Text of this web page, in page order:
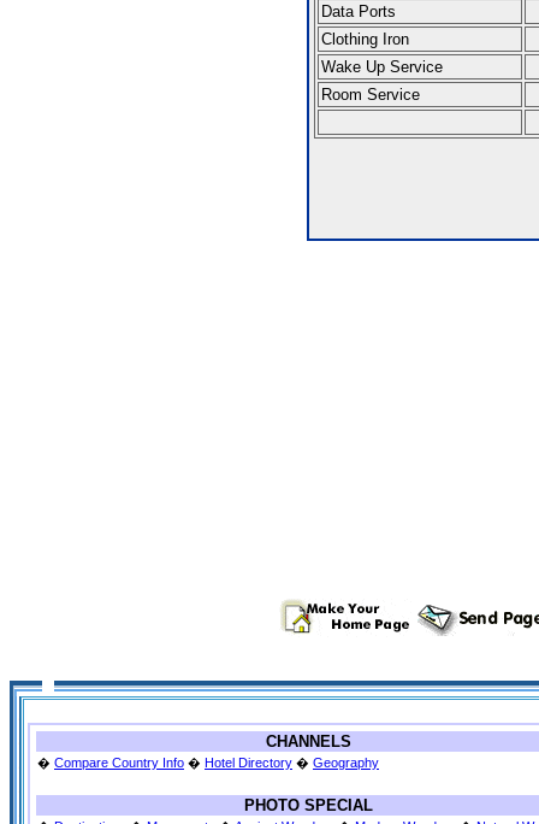
Data Ports
Clothing Iron
Wake Up Service
Room Service
CHANNELS
� Compare Country Info � Hotel Directory � Geography
PHOTO SPECIAL